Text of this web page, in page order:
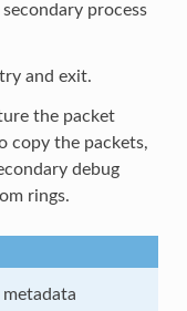
process
and exit.
the packet
copy the packets,
debug
rings.